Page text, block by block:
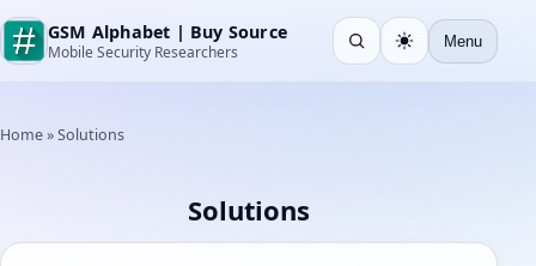
GSM Alphabet | Buy Source
Mobile Security Researchers Open search
Light Menu
Home»Solutions
Solutions